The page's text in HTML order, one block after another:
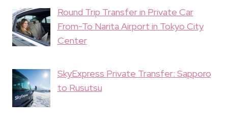
Round Trip Transfer in Private Car
From-To Narita Airport in Tokyo City
Center
SkyExpress Private Transfer: Sapporo
to Rusutsu